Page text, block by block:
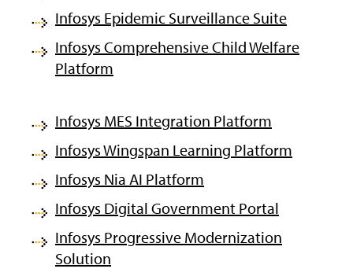
Infosys Epidemic Surveillance Suite
Infosys Comprehensive Child Welfare
Platform
Infosys MES Integration Platform
Infosys Wingspan Learning Platform
Infosys Nia AI Platform
Infosys Digital Government Portal
Infosys Progressive Modernization
Solution